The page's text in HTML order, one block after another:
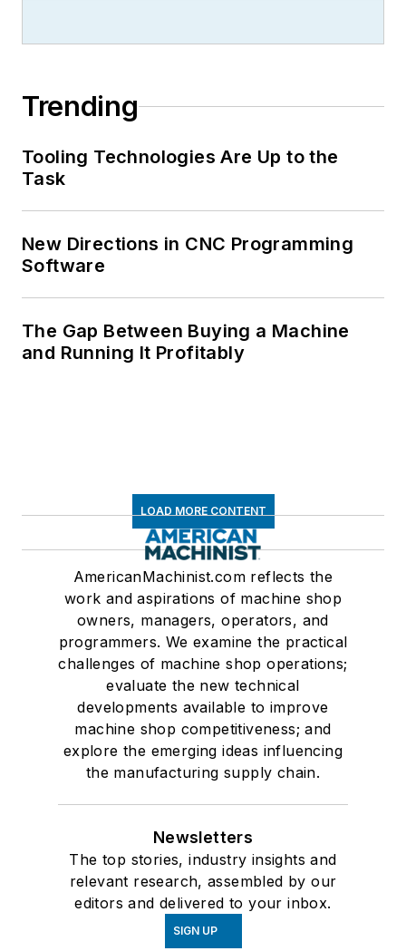
Trending
Tooling Technologies Are Up to the
Task
New Directions in CNC Programming
Software
The Gap Between Buying a Machine
and Running It Profitably
LOAD MORE CONTENT
AmericanMachinist.com reflects the
work and aspirations of machine shop
owners, managers, operators, and
programmers. We examine the practical
challenges of machine shop operations;
evaluate the new technical
developments available to improve
machine shop competitiveness; and
explore the emerging ideas influencing
the manufacturing supply chain.
Newsletters
The top stories, industry insights and
relevant research, assembled by our
editors and delivered to your inbox.
SIGN UP